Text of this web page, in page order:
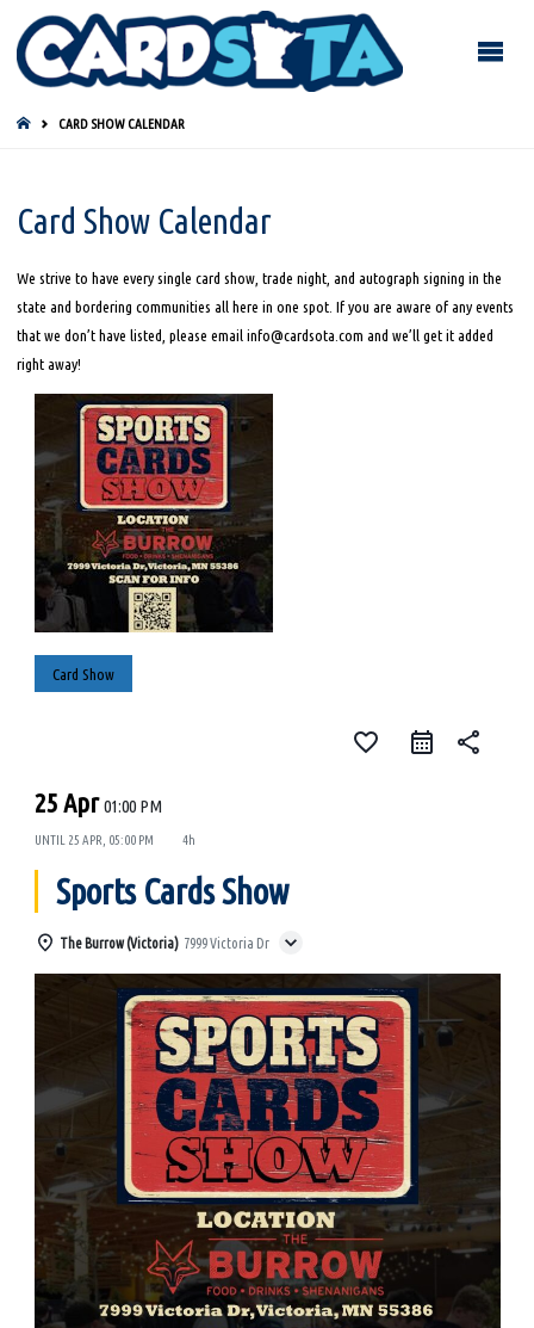
HOMECARD SHOW CALENDAR
Card Show Calendar
We strive to have every single card show, trade night, and autograph signing in the
state and bordering communities all here in one spot. If you are aware of any events
that we don’t have listed, please email info@cardsota.com and we’ll get it added
right away!
Card Show
favorite_border share
25 Apr01:00 PM
UNTIL 25 APR, 05:00 PM 4h
Sports Cards Show
The Burrow (Victoria) 7999 Victoria Dr